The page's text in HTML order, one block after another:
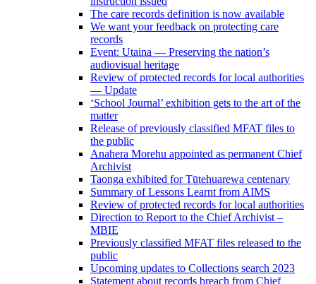
The care records definition is now available
We want your feedback on protecting care
records
Event: Utaina — Preserving the nation’s
audiovisual heritage
Review of protected records for local authorities
— Update
‘School Journal’ exhibition gets to the art of the
matter
Release of previously classified MFAT files to
the public
Anahera Morehu appointed as permanent Chief
Archivist
Taonga exhibited for Tūtehuarewa centenary
Summary of Lessons Learnt from AIMS
Review of protected records for local authorities
Direction to Report to the Chief Archivist –
MBIE
Previously classified MFAT files released to the
public
Upcoming updates to Collections search 2023
Statement about records breach from Chief